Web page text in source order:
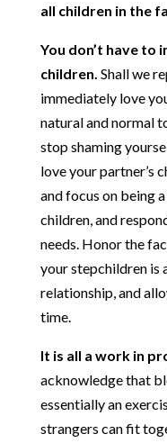
all children in the
You don’t have to
children. Shall we
immediately love
natural and normal
stop shaming
love your partner’s
and focus on being
children, and
needs. Honor the
your stepchildren is
relationship, and
time.
It is all a work in
acknowledge that
essentially an
strangers can fit